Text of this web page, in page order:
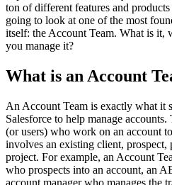
ton of different features and
going to look at one of the most
itself: the Account Team. What is it,
you manage it?
What is an Account
An Account Team is exactly what it
Salesforce to help manage
(or users) who work on an account
involves an existing client,
project. For example, an Account
who prospects into an account, an